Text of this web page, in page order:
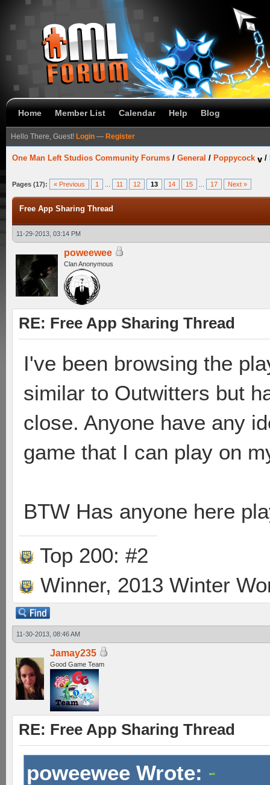
Home Member List Calendar Help Blog
Hello There, Guest! Login — Register
One Man Left Studios Community Forums / General / Poppycock /
Pages (17): « Previous 1 11 12 13 14 15 17 Next »
Free App Sharing Thread
11-29-2013, 03:14 PM
poweewee
Clan Anonymous
RE: Free App Sharing Thread
I've been browsing the
similar to Outwitters but
close. Anyone have any
game that I can play on
BTW Has anyone here
Top 200: #2
Winner, 2013 Winter
11-30-2013, 08:46 AM
Jamay235
Good Game Team
RE: Free App Sharing Thread
poweewee Wrote: